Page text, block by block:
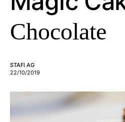
Chocolate
STAFI AG
22/10/2019